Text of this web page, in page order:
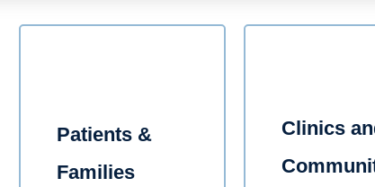
Patients &
Families
Clinics